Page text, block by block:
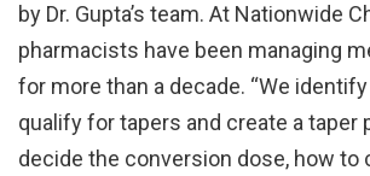
by Dr. Gupta’s team. At Nationwide
pharmacists have been managing
for more than a decade. “We
qualify for tapers and create a taper
decide the conversion dose, how to